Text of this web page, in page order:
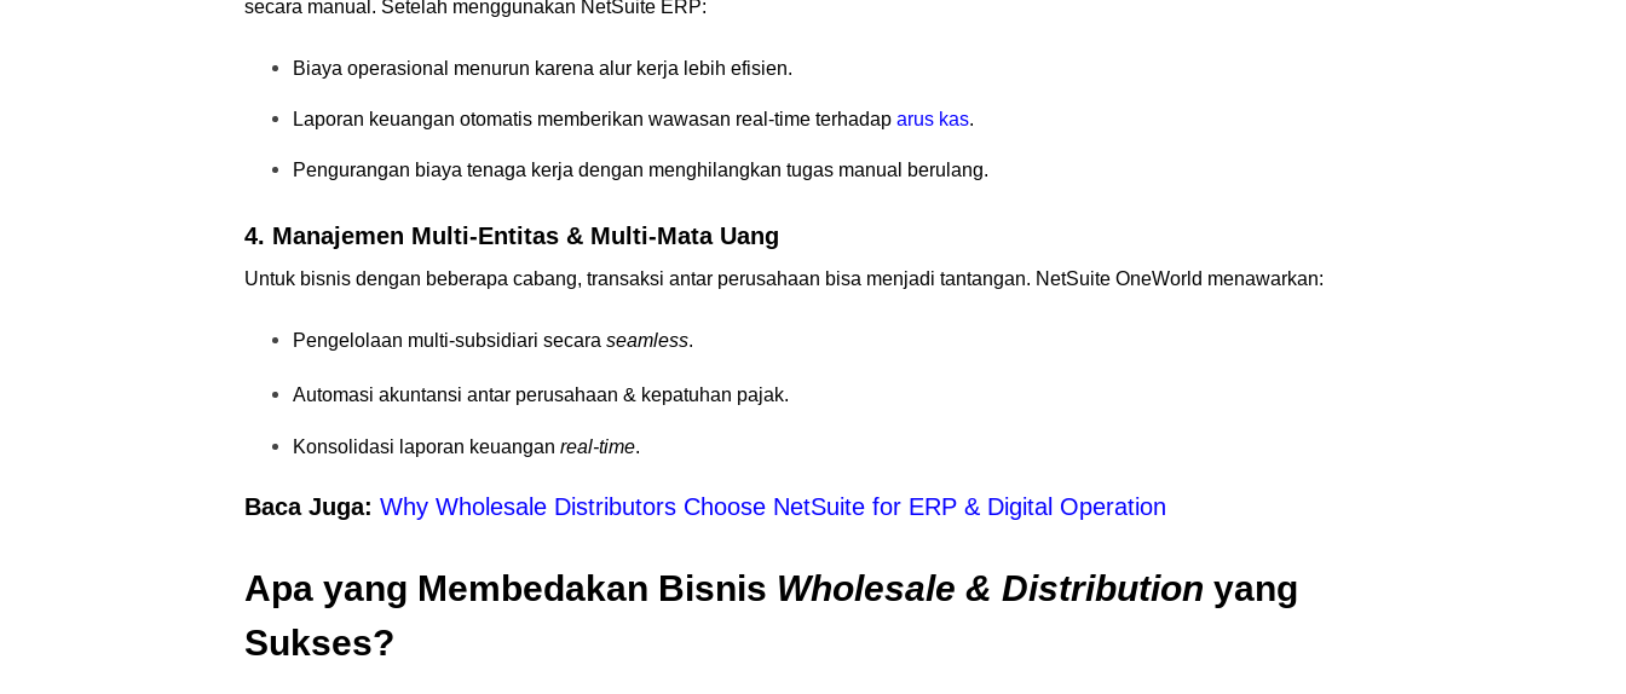
secara manual. Setelah menggunakan NetSuite ERP:
Biaya operasional menurun karena alur kerja lebih efisien.
Laporan keuangan otomatis memberikan wawasan real-time terhadap arus kas.
Pengurangan biaya tenaga kerja dengan menghilangkan tugas manual berulang.
4. Manajemen Multi-Entitas & Multi-Mata Uang
Untuk bisnis dengan beberapa cabang, transaksi antar perusahaan bisa menjadi tantangan. NetSuite OneWorld menawarkan:
Pengelolaan multi-subsidiari secara seamless.
Automasi akuntansi antar perusahaan & kepatuhan pajak.
Konsolidasi laporan keuangan real-time.
Baca Juga: Why Wholesale Distributors Choose NetSuite for ERP & Digital Operation
Apa yang Membedakan Bisnis Wholesale & Distribution yang
Sukses?